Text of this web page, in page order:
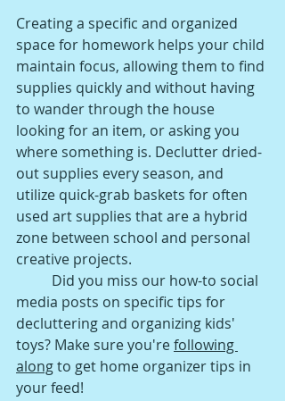
Creating a specific and organized
space for homework helps your child
maintain focus, allowing them to find
supplies quickly and without having
to wander through the house
looking for an item, or asking you
where something is. Declutter dried-
out supplies every season, and
utilize quick-grab baskets for often
used art supplies that are a hybrid
zone between school and personal
creative projects.
Did you miss our how-to social
media posts on specific tips for
decluttering and organizing kids'
toys? Make sure you're following
along to get home organizer tips in
your feed!